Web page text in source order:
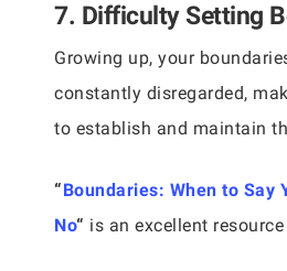
7. Difficulty Setting
Growing up, your
constantly disregarded,
to establish and maintain
“Boundaries: When to Say
No“ is an excellent